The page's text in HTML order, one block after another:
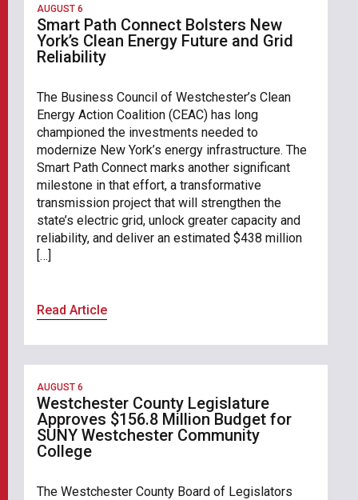
AUGUST 6
Smart Path Connect Bolsters New
York’s Clean Energy Future and Grid
Reliability
The Business Council of Westchester’s Clean
Energy Action Coalition (CEAC) has long
championed the investments needed to
modernize New York’s energy infrastructure. The
Smart Path Connect marks another significant
milestone in that effort, a transformative
transmission project that will strengthen the
state’s electric grid, unlock greater capacity and
reliability, and deliver an estimated $438 million
[…]
Read Article
AUGUST 6
Westchester County Legislature
Approves $156.8 Million Budget for
SUNY Westchester Community
College
The Westchester County Board of Legislators